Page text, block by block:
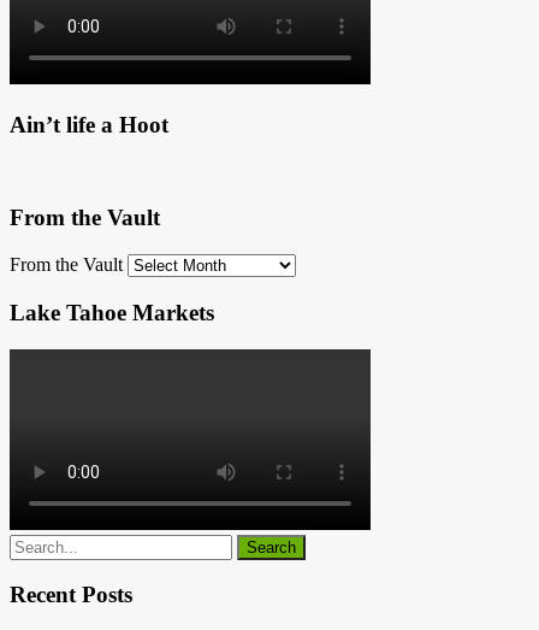
Ain’t life a Hoot
From the Vault
From the Vault
Lake Tahoe Markets
Recent Posts